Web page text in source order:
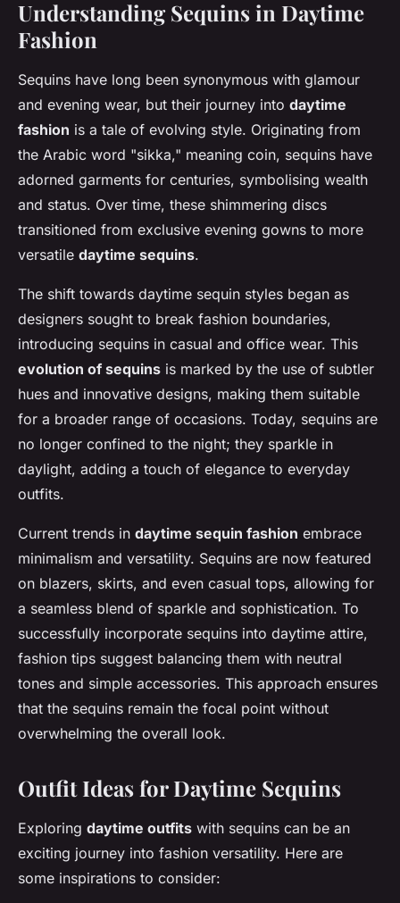
Understanding Sequins in Daytime
Fashion
Sequins have long been synonymous with glamour
and evening wear, but their journey into daytime
fashion is a tale of evolving style. Originating from
the Arabic word "sikka," meaning coin, sequins have
adorned garments for centuries, symbolising wealth
and status. Over time, these shimmering discs
transitioned from exclusive evening gowns to more
versatile daytime sequins.
The shift towards daytime sequin styles began as
designers sought to break fashion boundaries,
introducing sequins in casual and office wear. This
evolution of sequins is marked by the use of subtler
hues and innovative designs, making them suitable
for a broader range of occasions. Today, sequins are
no longer confined to the night; they sparkle in
daylight, adding a touch of elegance to everyday
outfits.
Current trends in daytime sequin fashion embrace
minimalism and versatility. Sequins are now featured
on blazers, skirts, and even casual tops, allowing for
a seamless blend of sparkle and sophistication. To
successfully incorporate sequins into daytime attire,
fashion tips suggest balancing them with neutral
tones and simple accessories. This approach ensures
that the sequins remain the focal point without
overwhelming the overall look.
Outfit Ideas for Daytime Sequins
Exploring daytime outfits with sequins can be an
exciting journey into fashion versatility. Here are
some inspirations to consider: